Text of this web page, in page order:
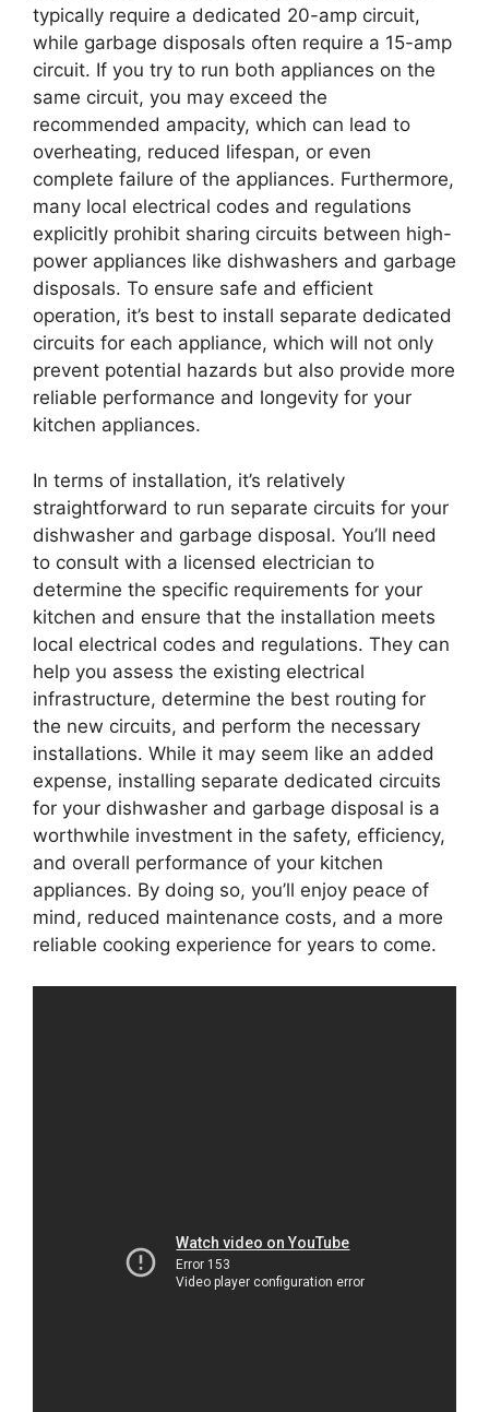
typically require a dedicated 20-amp circuit,
while garbage disposals often require a 15-amp
circuit. If you try to run both appliances on the
same circuit, you may exceed the
recommended ampacity, which can lead to
overheating, reduced lifespan, or even
complete failure of the appliances. Furthermore,
many local electrical codes and regulations
explicitly prohibit sharing circuits between high-
power appliances like dishwashers and garbage
disposals. To ensure safe and efficient
operation, it’s best to install separate dedicated
circuits for each appliance, which will not only
prevent potential hazards but also provide more
reliable performance and longevity for your
kitchen appliances.
In terms of installation, it’s relatively
straightforward to run separate circuits for your
dishwasher and garbage disposal. You’ll need
to consult with a licensed electrician to
determine the specific requirements for your
kitchen and ensure that the installation meets
local electrical codes and regulations. They can
help you assess the existing electrical
infrastructure, determine the best routing for
the new circuits, and perform the necessary
installations. While it may seem like an added
expense, installing separate dedicated circuits
for your dishwasher and garbage disposal is a
worthwhile investment in the safety, efficiency,
and overall performance of your kitchen
appliances. By doing so, you’ll enjoy peace of
mind, reduced maintenance costs, and a more
reliable cooking experience for years to come.